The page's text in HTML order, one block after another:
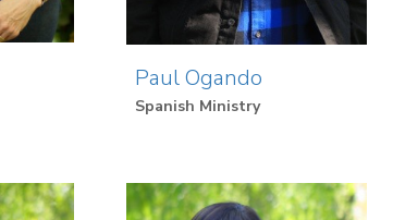
Paul Ogando
Spanish Ministry